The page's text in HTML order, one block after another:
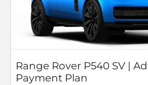
Range Rover P540 SV |
Payment Plan